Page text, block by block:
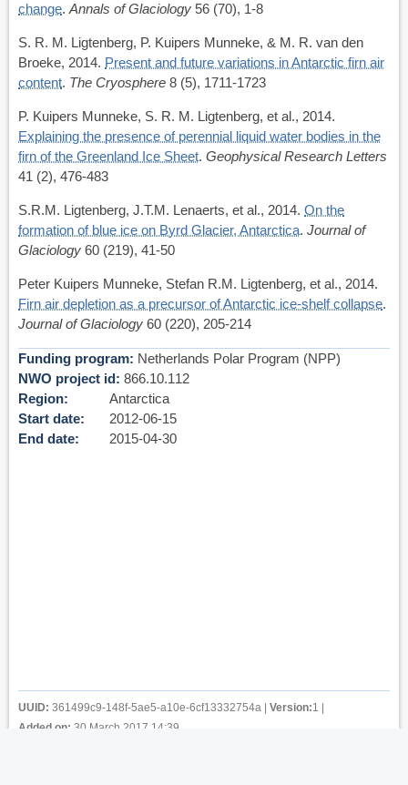
change. Annals of Glaciology 56 (70), 1-8
S. R. M. Ligtenberg, P. Kuipers Munneke, & M. R. van den
Broeke, 2014. Present and future variations in Antarctic firn air
content. The Cryosphere 8 (5), 1711-1723
P. Kuipers Munneke, S. R. M. Ligtenberg, et al., 2014.
Explaining the presence of perennial liquid water bodies in the
firn of the Greenland Ice Sheet. Geophysical Research Letters
41 (2), 476-483
S.R.M. Ligtenberg, J.T.M. Lenaerts, et al., 2014. On the
formation of blue ice on Byrd Glacier, Antarctica. Journal of
Glaciology 60 (219), 41-50
Peter Kuipers Munneke, Stefan R.M. Ligtenberg, et al., 2014.
Firn air depletion as a precursor of Antarctic ice-shelf collapse.
Journal of Glaciology 60 (220), 205-214
Funding program Netherlands Polar Program (NPP)
NWO project id 866.10.112
Region
Antarctica
Start date
2012-06-15
End date
2015-04-30
UUID: 361499c9-148f-5ae5-a10e-6cf13332754a Version:1
Added on: 30 March 2017 14:39